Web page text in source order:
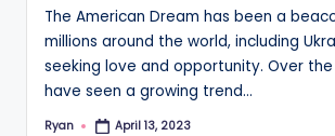
The American Dream has been a
millions around the world, including
seeking love and opportunity. Over
have seen a growing trend…
Posted
Ryan April 13, 2023